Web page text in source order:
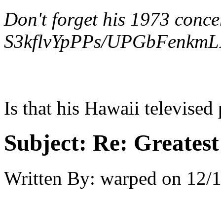
Don't forget his 1973
S3kflvYpPPs/
Is that his Hawaii televised
Subject: Re:
Written By: warped on 12/